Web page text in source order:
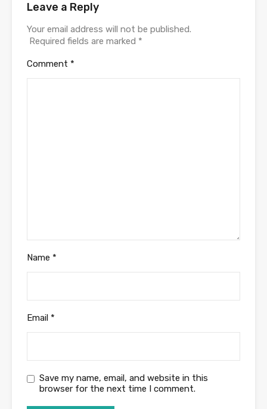
Leave a Reply
Your email address will not be published.
Required fields are marked *
Comment *
Name *
Email *
Save my name, email, and website in this
browser for the next time I comment.